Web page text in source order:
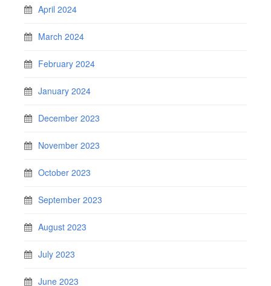
April 2024
March 2024
February 2024
January 2024
December 2023
November 2023
October 2023
September 2023
August 2023
July 2023
June 2023